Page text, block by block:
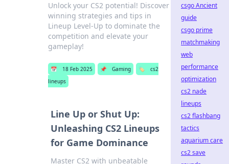
Unlock your CS2 potential! Discover
winning strategies and tips in
Lineup Level-Up to dominate the
competition and elevate your
gameplay!
📅 18 Feb 2025 📌 Gaming 🏷️
cs2
lineups
Line Up or Shut Up:
Unleashing CS2 Lineups
for Game Dominance
Master CS2 with unbeatable
csgo Ancient
guide
csgo prime
matchmaking
web
performance
optimization
cs2 nade
lineups
cs2 flashbang
tactics
aquarium care
cs2 save